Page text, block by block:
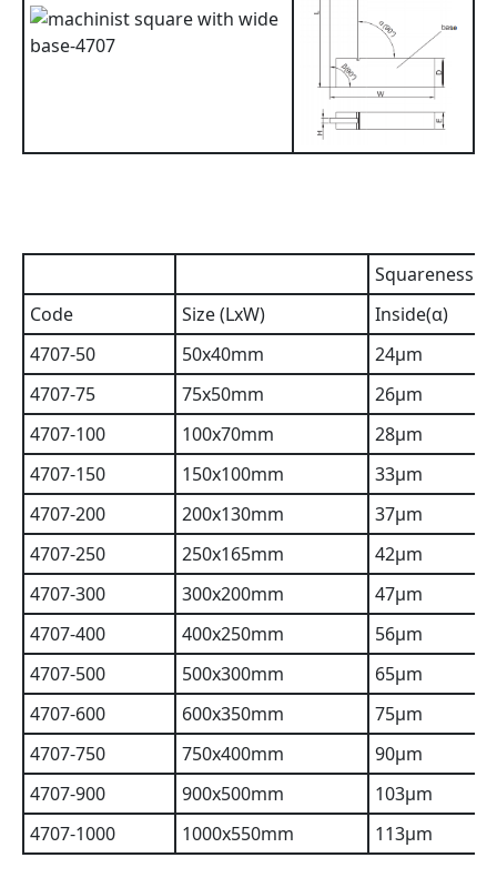
Squareness
Code
Size (LxW)
Inside(α)
4707-50
50x40mm
24µm
4707-75
75x50mm
26µm
4707-100
100x70mm
28µm
4707-150
150x100mm
33µm
4707-200
200x130mm
37µm
4707-250
250x165mm
42µm
4707-300
300x200mm
47µm
4707-400
400x250mm
56µm
4707-500
500x300mm
65µm
4707-600
600x350mm
75µm
4707-750
750x400mm
90µm
4707-900
900x500mm
103µm
4707-1000
1000x550mm 113µm